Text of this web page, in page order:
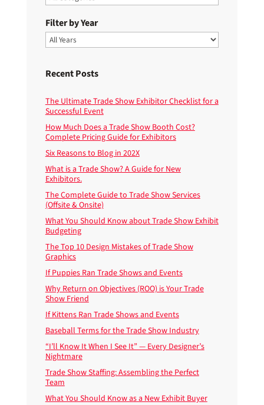
Filter by Year
Recent Posts
The Ultimate Trade Show Exhibitor Checklist for a
Successful Event
How Much Does a Trade Show Booth Cost?
Complete Pricing Guide for Exhibitors
Six Reasons to Blog in 202X
What is a Trade Show? A Guide for New
Exhibitors.
The Complete Guide to Trade Show Services
(Offsite & Onsite)
What You Should Know about Trade Show Exhibit
Budgeting
The Top 10 Design Mistakes of Trade Show
Graphics
If Puppies Ran Trade Shows and Events
Why Return on Objectives (ROO) is Your Trade
Show Friend
If Kittens Ran Trade Shows and Events
Baseball Terms for the Trade Show Industry
“I’ll Know It When I See It” — Every Designer’s
Nightmare
Trade Show Staffing: Assembling the Perfect
Team
What You Should Know as a New Exhibit Buyer